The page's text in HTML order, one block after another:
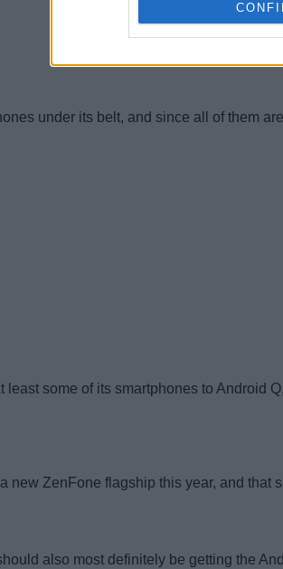
under its belt, and since all of them
some of its smartphones to Android
new ZenFone flagship this year, and that
also most definitely be getting the